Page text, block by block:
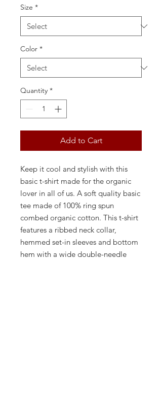
Size *
Color *
Quantity *
Add to Cart
Keep it cool and stylish with this
basic t-shirt made for the organic
lover in all of us. A soft quality basic
tee made of 100% ring spun
combed organic cotton. This t-shirt
features a ribbed neck collar,
hemmed set-in sleeves and bottom
hem with a wide double-needle